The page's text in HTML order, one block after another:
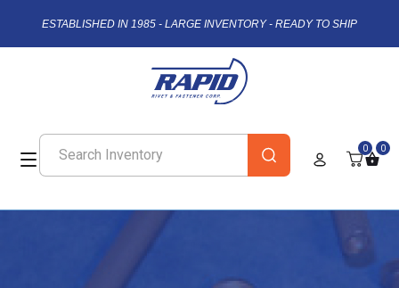
ESTABLISHED IN 1985 - LARGE INVENTORY - READY TO SHIP
0 0